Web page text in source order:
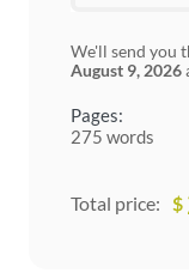
Pages:
275 words
We'll send you
August 9, 2026
Total price: $